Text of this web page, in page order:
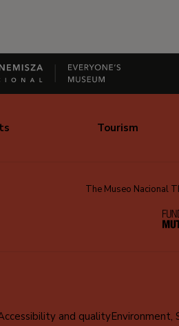
Tourism
The Museo Nacional
and qualityEnvironment,